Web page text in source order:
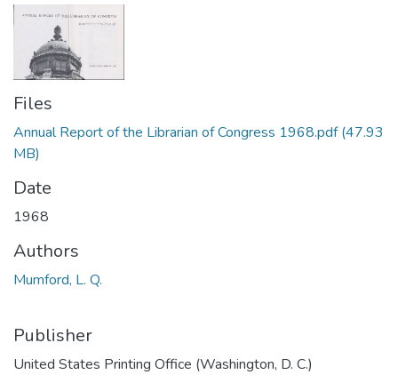
Files
Annual Report of the Librarian of Congress 1968.pdf(47.93
MB)
Date
1968
Authors
Mumford, L. Q.
Publisher
United States Printing Office (Washington, D. C.)